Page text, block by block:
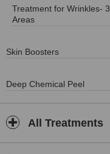
Treatment for Wrinkles- 3
Areas
Skin Boosters
Deep Chemical Peel
All Treatments